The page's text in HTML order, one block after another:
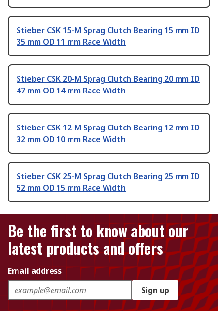
Stieber CSK 15-M Sprag Clutch Bearing 15 mm ID
35 mm OD 11 mm Race Width
Stieber CSK 20-M Sprag Clutch Bearing 20 mm ID
47 mm OD 14 mm Race Width
Stieber CSK 12-M Sprag Clutch Bearing 12 mm ID
32 mm OD 10 mm Race Width
Stieber CSK 25-M Sprag Clutch Bearing 25 mm ID
52 mm OD 15 mm Race Width
Be the first to know about our
latest products and offers
Email address
Sign up